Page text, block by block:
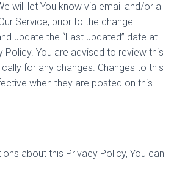
will let You know via email and/or a
Service, prior to the change
update the “Last updated” date at
You are advised to review this
for any changes. Changes to this
when they are posted on this
about this Privacy Policy, You can